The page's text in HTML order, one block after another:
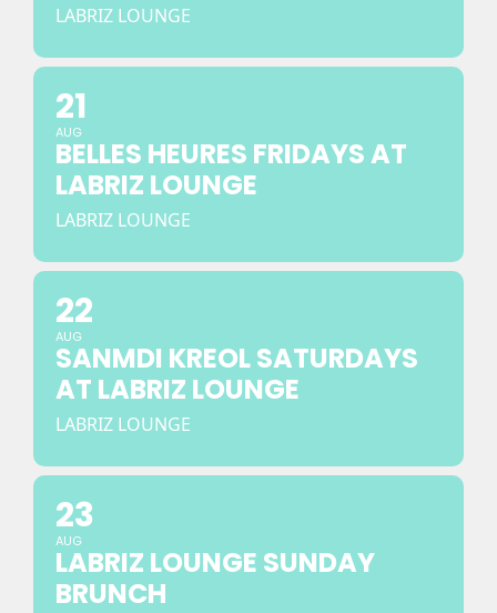
LABRIZ LOUNGE
21
AUG
BELLES HEURES FRIDAYS AT
LABRIZ LOUNGE
LABRIZ LOUNGE
22
AUG
SANMDI KREOL SATURDAYS
AT LABRIZ LOUNGE
LABRIZ LOUNGE
23
AUG
LABRIZ LOUNGE SUNDAY
BRUNCH